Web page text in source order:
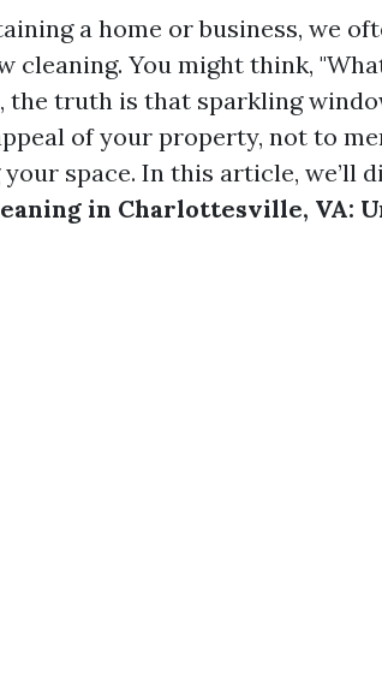
a home or business, we
cleaning. You might think,
the truth is that sparkling
of your property, not to
space. In this article, we’ll
in Charlottesville, VA: